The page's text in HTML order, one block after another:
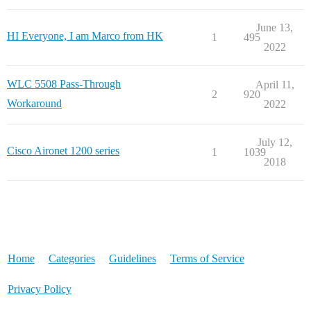
HI Everyone, I am Marco from HK 1 495
June 13,
2022
WLC 5508 Pass-Through
Workaround
2 920
April 11,
2022
Cisco Aironet 1200 series 1 1039
July 12,
2018
Home Categories Guidelines Terms of Service
Privacy Policy